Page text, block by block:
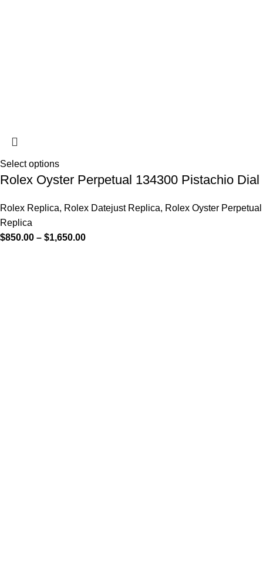
Select options
Rolex Oyster Perpetual 134300 Pistachio Dial
Rolex Replica, Rolex Datejust Replica, Rolex Oyster Perpetual
Replica
$850.00 – $1,650.00